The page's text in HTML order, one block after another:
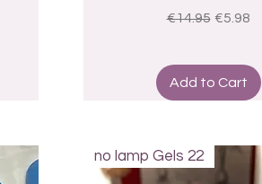
Regular Price
€14.95 Sale
€5.98
Add to Cart
no lamp Gels 22